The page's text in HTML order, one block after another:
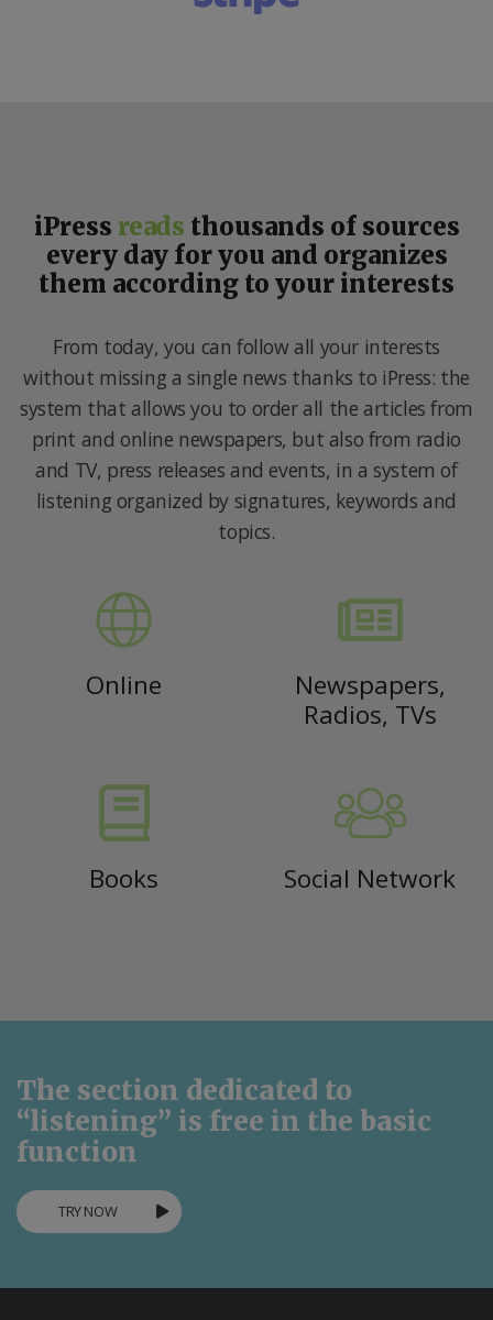
iPress reads thousands of sources
every day for you and organizes
them according to your interests
From today, you can follow all your interests
without missing a single news thanks to iPress: the
system that allows you to order all the articles from
print and online newspapers, but also from radio
and TV, press releases and events, in a system of
listening organized by signatures, keywords and
topics.
Online
Newspapers,
Radios, TVs
Books Social Network
The section dedicated to
“listening” is free in the basic
function
TRY NOW